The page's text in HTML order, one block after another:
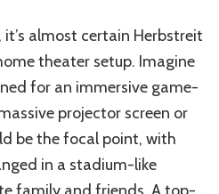
almost certain Herbstreit
theater setup. Imagine
for an immersive game-
projector screen or
be the focal point, with
in a stadium-like